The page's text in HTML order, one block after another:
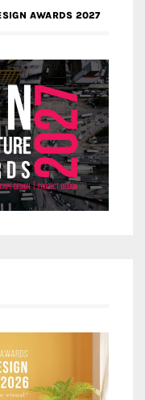
AWARDS 2027